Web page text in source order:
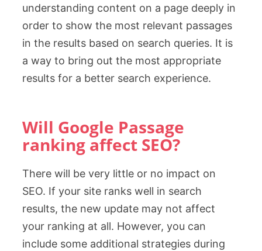
understanding content on a page deeply in
order to show the most relevant passages
in the results based on search queries. It is
a way to bring out the most appropriate
results for a better search experience.
Will Google Passage
ranking affect SEO?
There will be very little or no impact on
SEO. If your site ranks well in search
results, the new update may not affect
your ranking at all. However, you can
include some additional strategies during